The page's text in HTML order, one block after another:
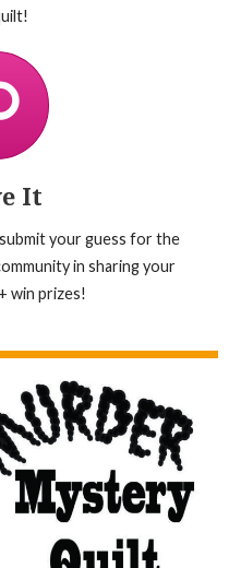
It
your guess for the
in sharing your
win prizes!